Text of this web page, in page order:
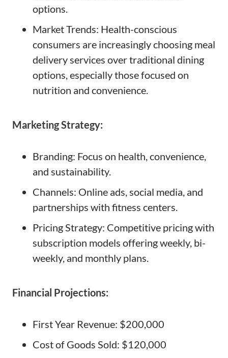
options.
Market Trends: Health-conscious
consumers are increasingly choosing meal
delivery services over traditional dining
options, especially those focused on
nutrition and convenience.
Marketing Strategy:
Branding: Focus on health, convenience,
and sustainability.
Channels: Online ads, social media, and
partnerships with fitness centers.
Pricing Strategy: Competitive pricing with
subscription models offering weekly, bi-
weekly, and monthly plans.
Financial Projections:
First Year Revenue: $200,000
Cost of Goods Sold: $120,000